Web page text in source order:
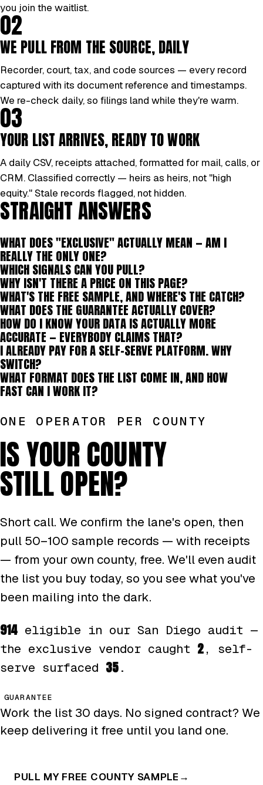
you join the waitlist.
02
WE PULL FROM THE SOURCE, DAILY
Recorder, court, tax, and code sources — every record
captured with its document reference and timestamps.
We re-check daily, so filings land while they're warm.
03
YOUR LIST ARRIVES, READY TO WORK
A daily CSV, receipts attached, formatted for mail, calls, or
CRM. Classified correctly — heirs as heirs, not "high
equity." Stale records flagged, not hidden.
STRAIGHT ANSWERS
WHAT DOES "EXCLUSIVE" ACTUALLY MEAN — AM I
REALLY THE ONLY ONE?
WHICH SIGNALS CAN YOU PULL?
WHY ISN'T THERE A PRICE ON THIS PAGE?
WHAT'S THE FREE SAMPLE, AND WHERE'S THE CATCH?
WHAT DOES THE GUARANTEE ACTUALLY COVER?
HOW DO I KNOW YOUR DATA IS ACTUALLY MORE
ACCURATE — EVERYBODY CLAIMS THAT?
I ALREADY PAY FOR A SELF-SERVE PLATFORM. WHY
SWITCH?
WHAT FORMAT DOES THE LIST COME IN, AND HOW
FAST CAN I WORK IT?
ONE OPERATOR PER COUNTY
IS YOUR COUNTY
STILL OPEN?
Short call. We confirm the lane's open, then
pull 50–100 sample records — with receipts
— from your own county, free. We'll even audit
the list you buy today, so you see what you've
been mailing into the dark.
914 eligible in our San Diego audit —
the exclusive vendor caught 2, self-
serve surfaced 35.
GUARANTEE
Work the list 30 days. No signed contract? We
keep delivering it free until you land one.
PULL MY FREE COUNTY SAMPLE →